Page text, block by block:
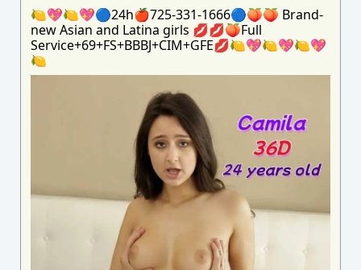
🍋💖🍋💖🔵24h🍎725-331-1666🔵🍑🍑 Brand-
new Asian and Latina girls 💋💋🍑Full
Service+69+FS+BBBJ+CIM+GFE💋🍋💖🍋💖🍋💖
🍋